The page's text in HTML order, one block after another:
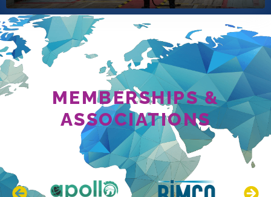
MEMBERSHIPS &
ASSOCIATIONS